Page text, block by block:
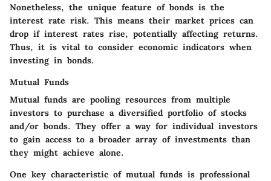
Nonetheless, the unique feature of bonds is the
interest rate risk. This means their market prices can
drop if interest rates rise, potentially affecting returns.
Thus, it is vital to consider economic indicators when
investing in bonds.
Mutual Funds
Mutual funds are pooling resources from multiple
investors to purchase a diversified portfolio of stocks
and/or bonds. They offer a way for individual investors
to gain access to a broader array of investments than
they might achieve alone.
One key characteristic of mutual funds is professional